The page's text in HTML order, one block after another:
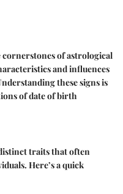
cornerstones of astrological
and influences
these signs is
of date of birth
traits that often
Here’s a quick